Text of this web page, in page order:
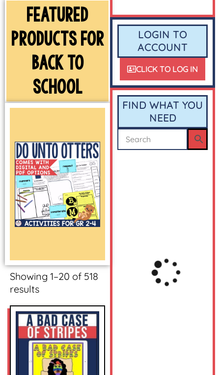
FEATURED
PRODUCTS FOR
BACK TO
SCHOOL
Showing 1–20 of 518
results
LOGIN TO
ACCOUNT
CLICK TO LOG IN
FIND WHAT YOU
NEED